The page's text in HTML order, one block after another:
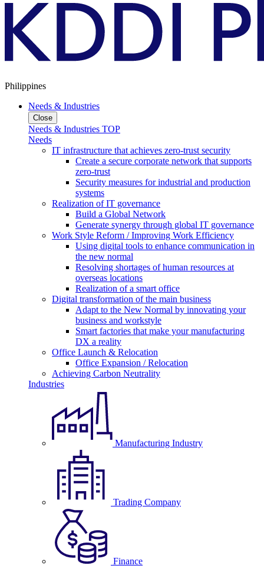
Philippines
Needs & Industries
Close
Needs & Industries TOP
Needs
IT infrastructure that achieves zero-trust security
Create a secure corporate network that supports
zero-trust
Security measures for industrial and production
systems
Realization of IT governance
Build a Global Network
Generate synergy through global IT governance
Work Style Reform / Improving Work Efficiency
Using digital tools to enhance communication in
the new normal
Resolving shortages of human resources at
overseas locations
Realization of a smart office
Digital transformation of the main business
Adapt to the New Normal by innovating your
business and workstyle
Smart factories that make your manufacturing
DX a reality
Office Launch & Relocation
Office Expansion / Relocation
Achieving Carbon Neutrality
Industries
Manufacturing Industry
Trading Company
Finance